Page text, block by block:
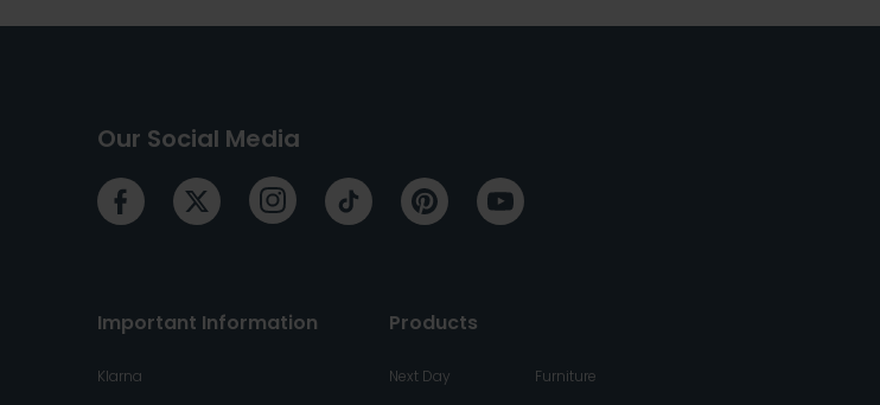
Our Social Media
Important Information
Klarna
Products
Next Day Furniture